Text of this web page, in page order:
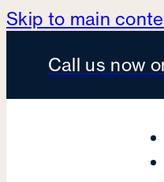
Skip to main
Call us now